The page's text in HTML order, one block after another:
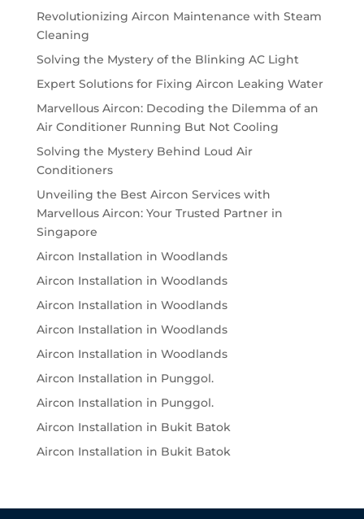
Revolutionizing Aircon Maintenance with Steam
Cleaning
Solving the Mystery of the Blinking AC Light
Expert Solutions for Fixing Aircon Leaking Water
Marvellous Aircon: Decoding the Dilemma of an
Air Conditioner Running But Not Cooling
Solving the Mystery Behind Loud Air
Conditioners
Unveiling the Best Aircon Services with
Marvellous Aircon: Your Trusted Partner in
Singapore
Aircon Installation in Woodlands
Aircon Installation in Woodlands
Aircon Installation in Woodlands
Aircon Installation in Woodlands
Aircon Installation in Woodlands
Aircon Installation in Punggol.
Aircon Installation in Punggol.
Aircon Installation in Bukit Batok
Aircon Installation in Bukit Batok